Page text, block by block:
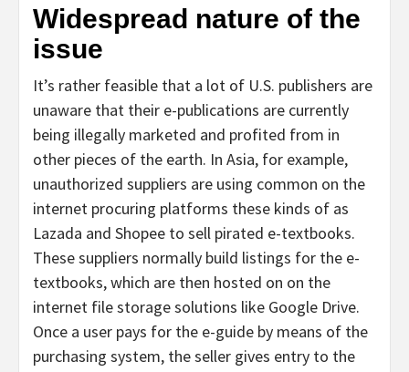
Widespread nature of the
issue
It’s rather feasible that a lot of U.S. publishers are
unaware that their e-publications are currently
being illegally marketed and profited from in
other pieces of the earth. In Asia, for example,
unauthorized suppliers are using common on the
internet procuring platforms these kinds of as
Lazada and Shopee to sell pirated e-textbooks.
These suppliers normally build listings for the e-
textbooks, which are then hosted on on the
internet file storage solutions like Google Drive.
Once a user pays for the e-guide by means of the
purchasing system, the seller gives entry to the